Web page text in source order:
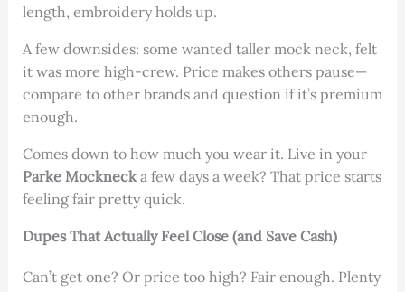
length, embroidery holds up.
A few downsides: some wanted taller mock neck, felt
it was more high-crew. Price makes others pause—
compare to other brands and question if it’s premium
enough.
Comes down to how much you wear it. Live in your
Parke Mocknecka few days a week? That price starts
feeling fair pretty quick.
Dupes That Actually Feel Close (and Save Cash)
Can’t get one? Or price too high? Fair enough. Plenty